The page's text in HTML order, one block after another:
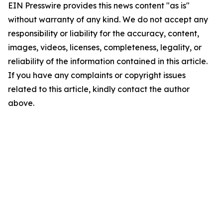
EIN Presswire provides this news content "as is"
without warranty of any kind. We do not accept any
responsibility or liability for the accuracy, content,
images, videos, licenses, completeness, legality, or
reliability of the information contained in this article.
If you have any complaints or copyright issues
related to this article, kindly contact the author
above.